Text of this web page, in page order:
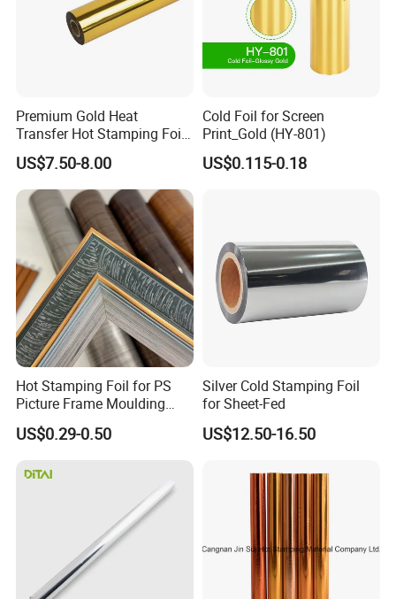
Premium Gold Heat
Transfer Hot Stamping Foil
for Packaging Projects
US$7.50-8.00
Cold Foil for Screen
Print_Gold (HY-801)
US$0.115-0.18
Hot Stamping Foil for PS
Picture Frame Moulding
Wood Grain Decorative Film
US$0.29-0.50
Silver Cold Stamping Foil
for Sheet-Fed
US$12.50-16.50